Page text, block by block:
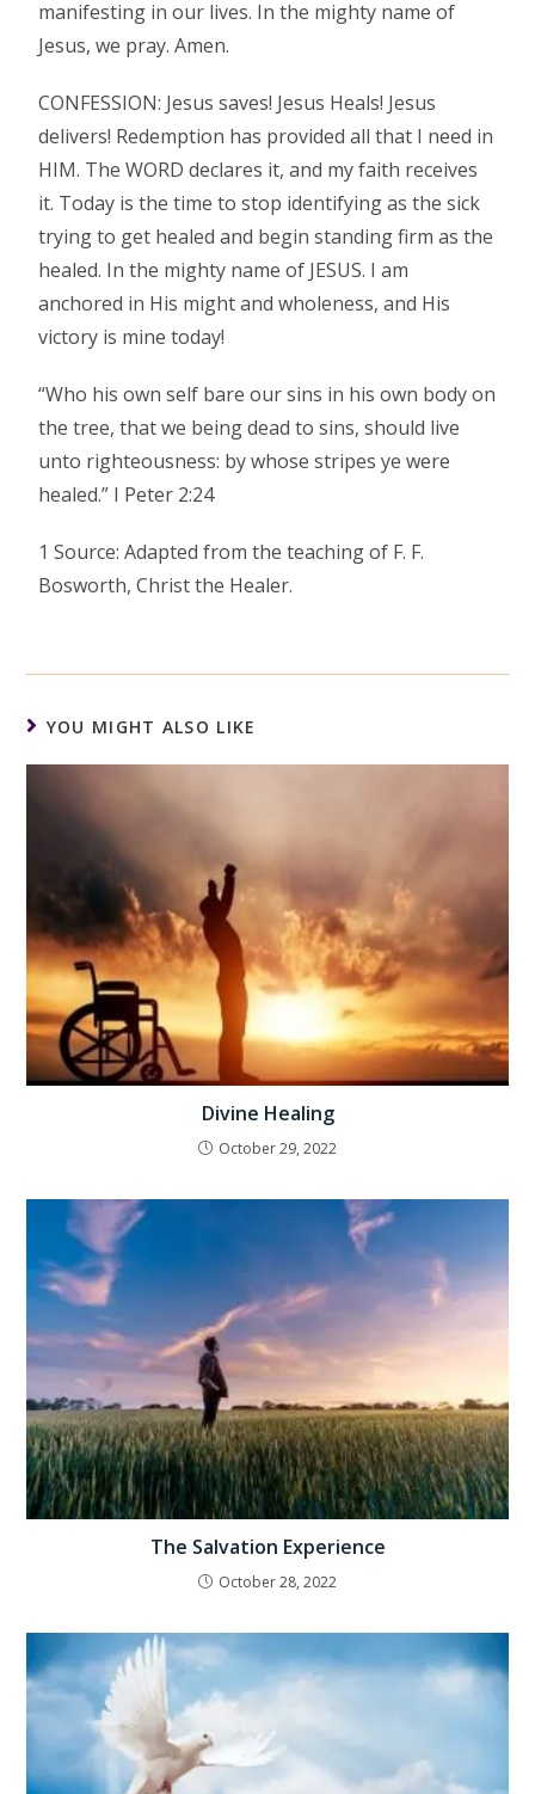
manifesting in our lives. In the mighty name of
Jesus, we pray. Amen.
CONFESSION: Jesus saves! Jesus Heals! Jesus
delivers! Redemption has provided all that I need in
HIM. The WORD declares it, and my faith receives
it. Today is the time to stop identifying as the sick
trying to get healed and begin standing firm as the
healed. In the mighty name of JESUS. I am
anchored in His might and wholeness, and His
victory is mine today!
“Who his own self bare our sins in his own body on
the tree, that we being dead to sins, should live
unto righteousness: by whose stripes ye were
healed.” I Peter 2:24
1 Source: Adapted from the teaching of F. F.
Bosworth, Christ the Healer.
YOU MIGHT ALSO LIKE
Divine Healing
October 29, 2022
The Salvation Experience
October 28, 2022